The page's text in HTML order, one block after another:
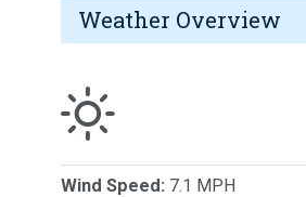
Weather Overview
Wind Speed: 7.1 MPH